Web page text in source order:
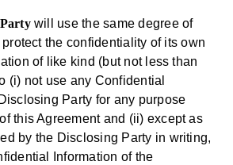
will use the same degree of
the confidentiality of its own
of like kind (but not less than
(i) not use any Confidential
Party for any purpose
this Agreement and (ii) except as
by the Disclosing Party in writing,
Information of the